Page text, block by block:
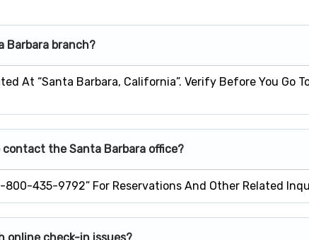
Barbara branch?
At “Santa Barbara, California”. Verify Before You Go
the Santa Barbara office?
800-435-9792” For Reservations And Other Related